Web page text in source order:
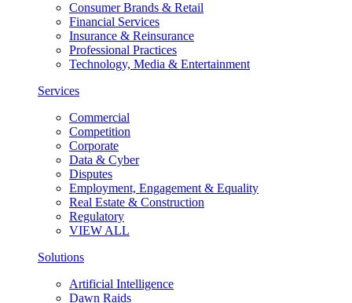
Consumer Brands & Retail
Financial Services
Insurance & Reinsurance
Professional Practices
Technology, Media & Entertainment
Services
Commercial
Competition
Corporate
Data & Cyber
Disputes
Employment, Engagement & Equality
Real Estate & Construction
Regulatory
VIEW ALL
Solutions
Artificial Intelligence
Dawn Raids